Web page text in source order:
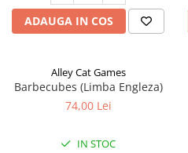
ADAUGA IN COS
Alley Cat Games
Barbecubes (Limba Engleza)
74,00 Lei
IN STOC